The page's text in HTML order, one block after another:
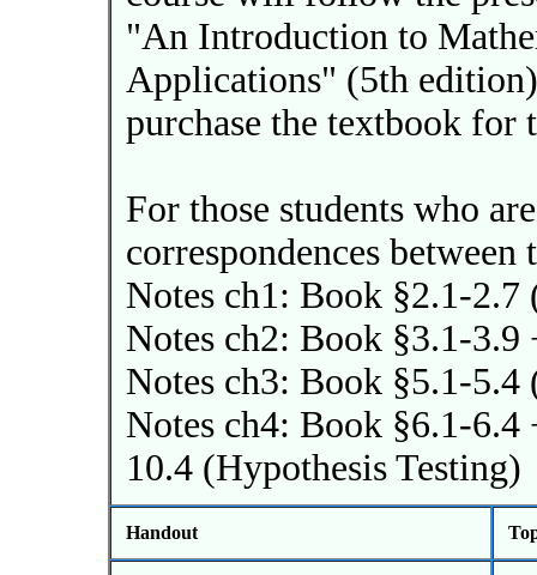
"An Introduction to
Applications" (5th
purchase the textbook for
For those students who
correspondences
Notes ch1: Book §2.1-
Notes ch2: Book §3.1-3.9
Notes ch3: Book §5.1-5.4
Notes ch4: Book §6.1-
10.4 (Hypothesis Testing)
Handout